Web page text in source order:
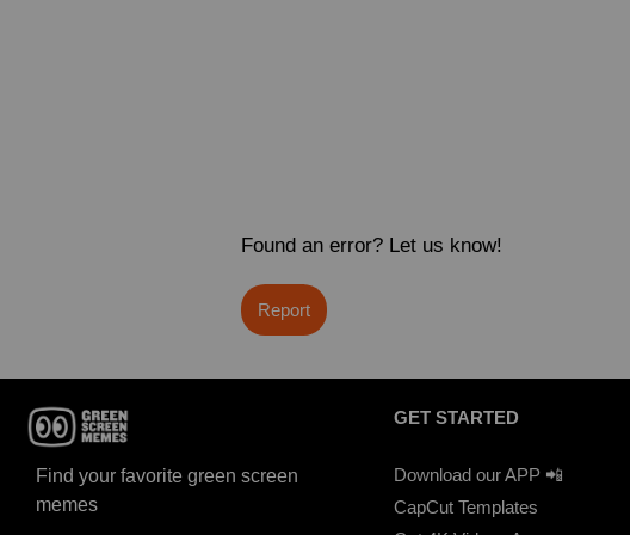
Found an error? Let us know!
Report
Find your favorite green screen
memes
GET STARTED
Download our APP 📲
CapCut Templates